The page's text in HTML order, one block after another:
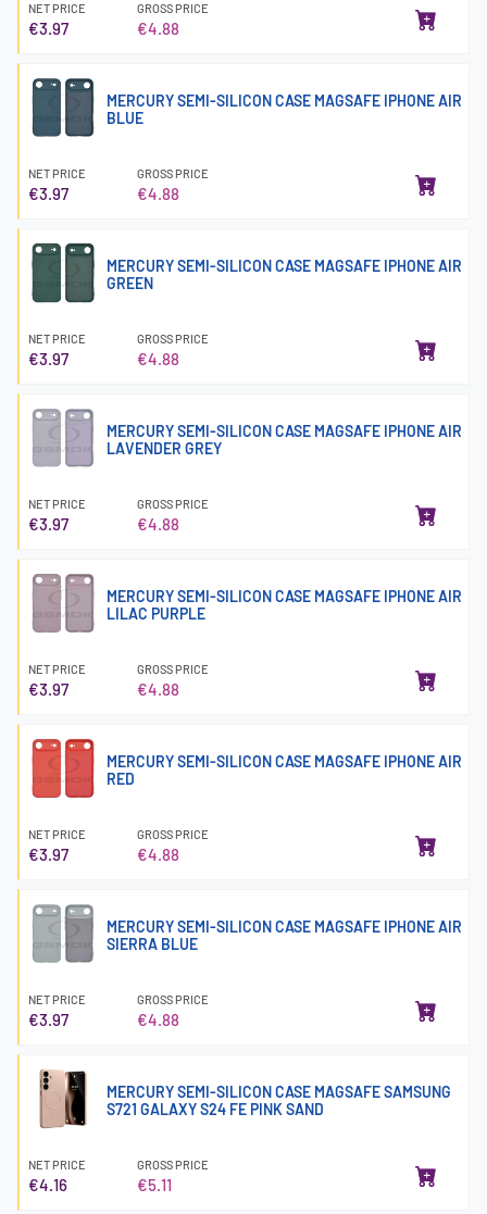
NET PRICE
€3.97
GROSS PRICE
€4.88
MERCURY SEMI-SILICON CASE MAGSAFE IPHONE AIR
BLUE
NET PRICE
€3.97
GROSS PRICE
€4.88
MERCURY SEMI-SILICON CASE MAGSAFE IPHONE AIR
GREEN
NET PRICE
€3.97
GROSS PRICE
€4.88
MERCURY SEMI-SILICON CASE MAGSAFE IPHONE AIR
LAVENDER GREY
NET PRICE
€3.97
GROSS PRICE
€4.88
MERCURY SEMI-SILICON CASE MAGSAFE IPHONE AIR
LILAC PURPLE
NET PRICE
€3.97
GROSS PRICE
€4.88
MERCURY SEMI-SILICON CASE MAGSAFE IPHONE AIR
RED
NET PRICE
€3.97
GROSS PRICE
€4.88
MERCURY SEMI-SILICON CASE MAGSAFE IPHONE AIR
SIERRA BLUE
NET PRICE
€3.97
GROSS PRICE
€4.88
MERCURY SEMI-SILICON CASE MAGSAFE SAMSUNG
S721 GALAXY S24 FE PINK SAND
NET PRICE
€4.16
GROSS PRICE
€5.11